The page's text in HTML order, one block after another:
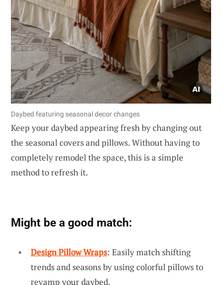
Daybed featuring seasonal decor changes
Keep your daybed appearing fresh by changing out
the seasonal covers and pillows. Without having to
completely remodel the space, this is a simple
method to refresh it.
Might be a good match:
Design Pillow Wraps: Easily match shifting
trends and seasons by using colorful pillows to
revamp your daybed.